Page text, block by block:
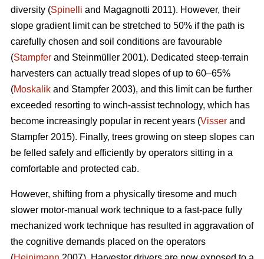
diversity (Spinelli and Magagnotti 2011). However, their
slope gradient limit can be stretched to 50% if the path is
carefully chosen and soil conditions are favourable
(Stampfer and Steinmüller 2001). Dedicated steep-terrain
harvesters can actually tread slopes of up to 60–65%
(Moskalik and Stampfer 2003), and this limit can be further
exceeded resorting to winch-assist technology, which has
become increasingly popular in recent years (Visser and
Stampfer 2015). Finally, trees growing on steep slopes can
be felled safely and efficiently by operators sitting in a
comfortable and protected cab.
However, shifting from a physically tiresome and much
slower motor-manual work technique to a fast-pace fully
mechanized work technique has resulted in aggravation of
the cognitive demands placed on the operators